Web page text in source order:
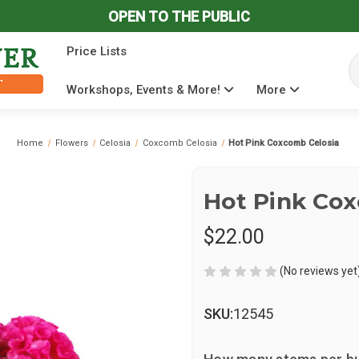
OPEN TO THE PUBLIC
Price Lists
Workshops, Events & More! More
Home Flowers Celosia Coxcomb Celosia Hot Pink Coxcomb Celosia
Hot Pink
$22.00
(No reviews
SKU:12545